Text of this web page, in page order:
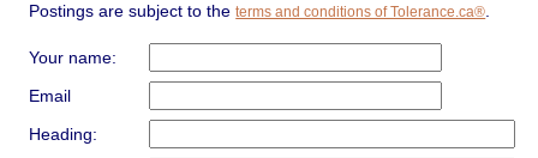
Postings are subject to theterms and conditions of Tolerance.ca®
Your name:
Email
Heading: